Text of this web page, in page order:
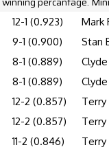
12-1 (0.923) Mark
9-1 (0.900) Stan
8-1 (0.889)
8-1 (0.889)
12-2 (0.857) Terry
12-2 (0.857) Terry
11-2 (0.846) Terry